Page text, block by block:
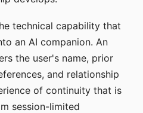
technical capability that
an AI companion. An
the user's name, prior
and relationship
of continuity that is
session-limited